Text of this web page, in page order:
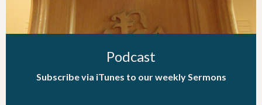
Podcast
Subscribe via iTunes to our weekly Sermons